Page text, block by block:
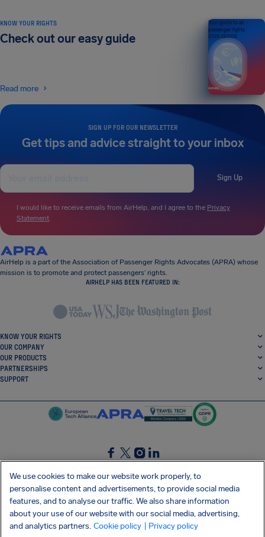
SIGN UP FOR OUR NEWSLETTER
Get tips and advice straight to your inbox
Sign Up
I would like to receive emails from AirHelp, and I agree to the Privacy
Statement.
KNOW YOUR RIGHTS
Check out our easy guide
Read more
Your guide to air
passenger rights
2026 EDITION
AirHelp is a part of the Association of Passenger Rights Advocates (APRA) whose
mission is to promote and protect passengers’ rights.
AIRHELP HAS BEEN FEATURED IN:
KNOW YOUR RIGHTS
OUR COMPANY
OUR PRODUCTS
PARTNERSHIPS
SUPPORT
SocialFacebook
SocialTwitter
SocialInstagram
SocialLinkedin
GET OUR FREE APP
We use cookies to make our website work properly, to
personalise content and advertisements, to provide social media
features, and to analyse our traffic. We also share information
about your use of our website with our social media, advertising,
and analytics partners. Cookie policy | Privacy policy